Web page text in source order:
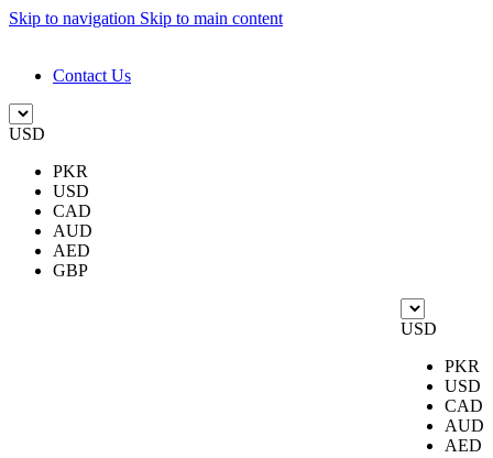
Skip to navigation Skip to main content
Contact Us
USD
PKR
USD
CAD
AUD
AED
GBP
USD
PKR
USD
CAD
AUD
AED